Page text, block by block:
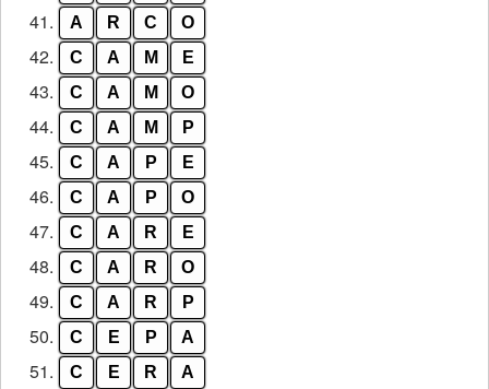
41. A R C O
42. C A M E
43. C A M O
44. C A M P
45. C A P E
46. C A P O
47. C A R E
48. C A R O
49. C A R P
50. C E P A
51. C E R A